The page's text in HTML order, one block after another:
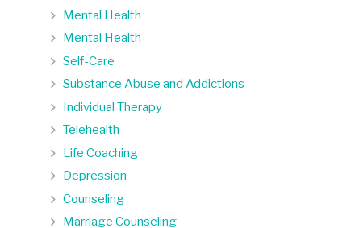
Mental Health
Mental Health
Self-Care
Substance Abuse and Addictions
Individual Therapy
Telehealth
Life Coaching
Depression
Counseling
Marriage Counseling